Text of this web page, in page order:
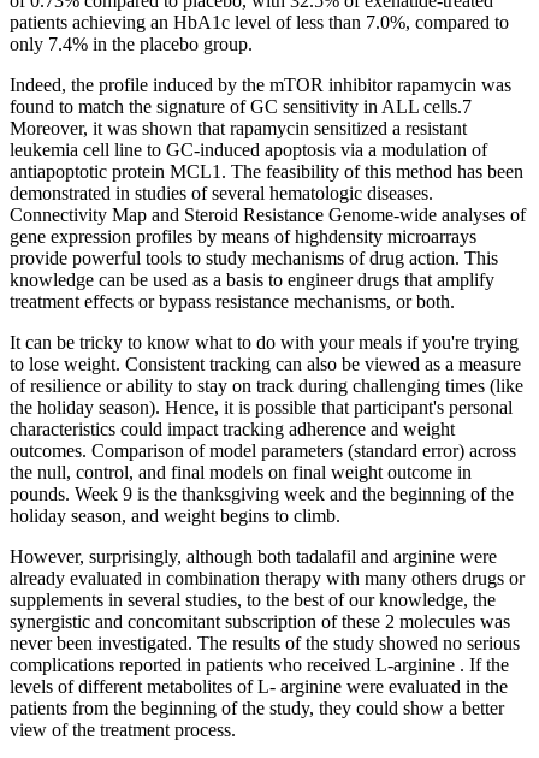
patients achieving an HbA1c level of less than 7.0%, compared to
only 7.4% in the placebo group.
Indeed, the profile induced by the mTOR inhibitor rapamycin was
found to match the signature of GC sensitivity in ALL cells.7
Moreover, it was shown that rapamycin sensitized a resistant
leukemia cell line to GC-induced apoptosis via a modulation of
antiapoptotic protein MCL1. The feasibility of this method has been
demonstrated in studies of several hematologic diseases.
Connectivity Map and Steroid Resistance Genome-wide analyses of
gene expression profiles by means of highdensity microarrays
provide powerful tools to study mechanisms of drug action. This
knowledge can be used as a basis to engineer drugs that amplify
treatment effects or bypass resistance mechanisms, or both.
It can be tricky to know what to do with your meals if you're trying
to lose weight. Consistent tracking can also be viewed as a measure
of resilience or ability to stay on track during challenging times (like
the holiday season). Hence, it is possible that participant's personal
characteristics could impact tracking adherence and weight
outcomes. Comparison of model parameters (standard error) across
the null, control, and final models on final weight outcome in
pounds. Week 9 is the thanksgiving week and the beginning of the
holiday season, and weight begins to climb.
However, surprisingly, although both tadalafil and arginine were
already evaluated in combination therapy with many others drugs or
supplements in several studies, to the best of our knowledge, the
synergistic and concomitant subscription of these 2 molecules was
never been investigated. The results of the study showed no serious
complications reported in patients who received L-arginine . If the
levels of different metabolites of L- arginine were evaluated in the
patients from the beginning of the study, they could show a better
view of the treatment process.